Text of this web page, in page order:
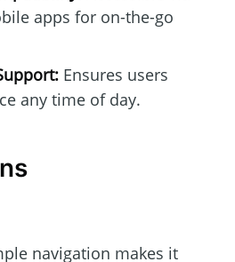
apps for on-the-go
Ensures users
any time of day.
navigation makes it